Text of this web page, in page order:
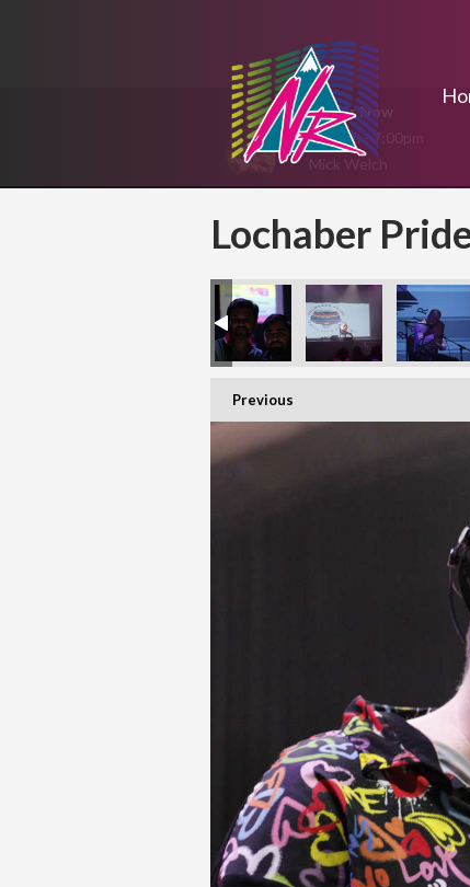
On Air Now
5:00pm - 7:00pm
Mick Welch
Lochaber
Previous